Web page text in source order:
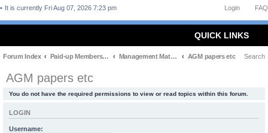
FAQ
Login
It is currently Fri Aug 07, 2026 7:23 pm
QUICK LINKS
Forum Index Paid-up Members Only Management Matters AGM papers etc Search
AGM papers etc
You do not have the required permissions to view or read topics within this forum.
LOGIN
Username: